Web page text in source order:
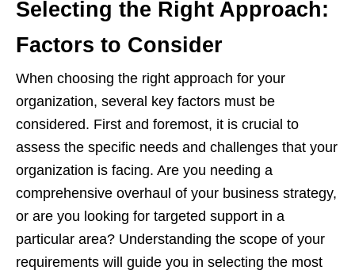
Selecting the Right Approach:
Factors to Consider
When choosing the right approach for your
organization, several key factors must be
considered. First and foremost, it is crucial to
assess the specific needs and challenges that your
organization is facing. Are you needing a
comprehensive overhaul of your business strategy,
or are you looking for targeted support in a
particular area? Understanding the scope of your
requirements will guide you in selecting the most